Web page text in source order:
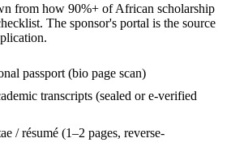
from how 90%+ of African scholarship
The sponsor's portal is the source
passport (bio page scan)
transcripts (sealed or e-verified
/ résumé (1–2 pages, reverse-